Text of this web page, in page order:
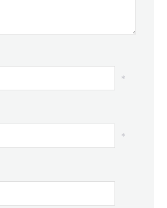
*
*